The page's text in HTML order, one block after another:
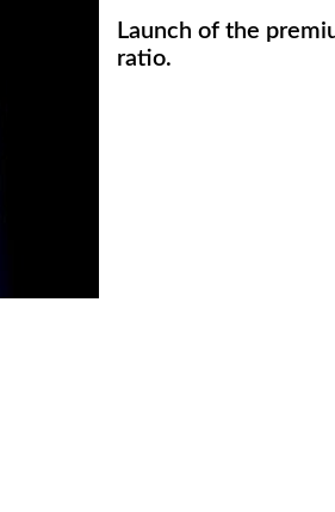
Launch of the
ratio.